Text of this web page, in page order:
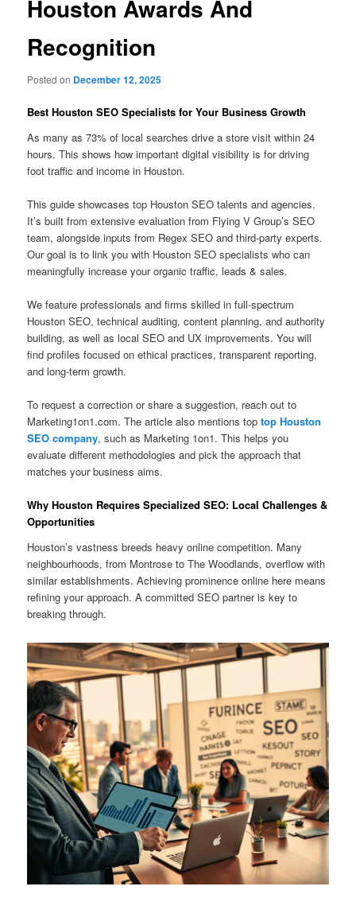
Houston Awards And
Recognition
Posted on December 12, 2025
Best Houston SEO Specialists for Your Business Growth
As many as 73% of local searches drive a store visit within 24
hours. This shows how important digital visibility is for driving
foot traffic and income in Houston.
This guide showcases top Houston SEO talents and agencies.
It’s built from extensive evaluation from Flying V Group’s SEO
team, alongside inputs from Regex SEO and third-party experts.
Our goal is to link you with Houston SEO specialists who can
meaningfully increase your organic traffic, leads & sales.
We feature professionals and firms skilled in full-spectrum
Houston SEO, technical auditing, content planning, and authority
building, as well as local SEO and UX improvements. You will
find profiles focused on ethical practices, transparent reporting,
and long-term growth.
To request a correction or share a suggestion, reach out to
Marketing1on1.com. The article also mentions toptop Houston
SEO company, such as Marketing 1on1. This helps you
evaluate different methodologies and pick the approach that
matches your business aims.
Why Houston Requires Specialized SEO: Local Challenges &
Opportunities
Houston’s vastness breeds heavy online competition. Many
neighbourhoods, from Montrose to The Woodlands, overflow with
similar establishments. Achieving prominence online here means
refining your approach. A committed SEO partner is key to
breaking through.